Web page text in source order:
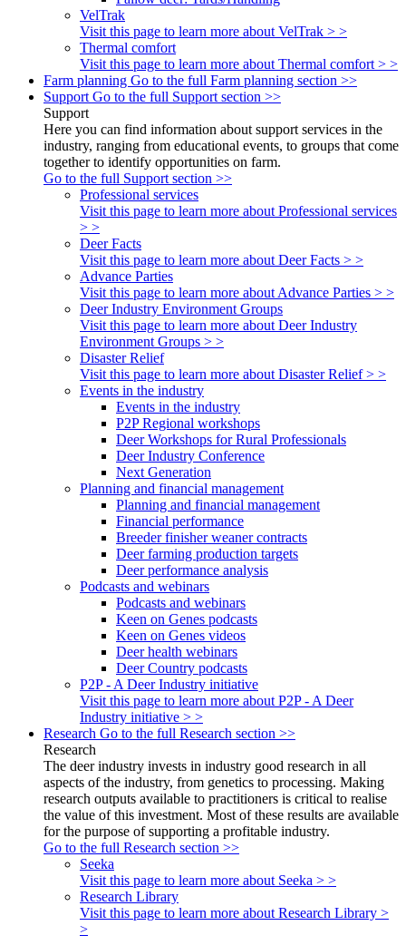
VelTrak
Visit this page to learn more about VelTrak > >
Thermal comfort
Visit this page to learn more about Thermal comfort > >
Farm planning Go to the full Farm planning section >>
Support Go to the full Support section >>
Support
Here you can find information about support services in the
industry, ranging from educational events, to groups that come
together to identify opportunities on farm.
Go to the full Support section >>
Professional services
Visit this page to learn more about Professional services
> >
Deer Facts
Visit this page to learn more about Deer Facts > >
Advance Parties
Visit this page to learn more about Advance Parties > >
Deer Industry Environment Groups
Visit this page to learn more about Deer Industry
Environment Groups > >
Disaster Relief
Visit this page to learn more about Disaster Relief > >
Events in the industry
Events in the industry
P2P Regional workshops
Deer Workshops for Rural Professionals
Deer Industry Conference
Next Generation
Planning and financial management
Planning and financial management
Financial performance
Breeder finisher weaner contracts
Deer farming production targets
Deer performance analysis
Podcasts and webinars
Podcasts and webinars
Keen on Genes podcasts
Keen on Genes videos
Deer health webinars
Deer Country podcasts
P2P - A Deer Industry initiative
Visit this page to learn more about P2P - A Deer
Industry initiative > >
Research Go to the full Research section >>
Research
The deer industry invests in industry good research in all
aspects of the industry, from genetics to processing. Making
research outputs available to practitioners is critical to realise
the value of this investment. Most of these results are available
for the purpose of supporting a profitable industry.
Go to the full Research section >>
Seeka
Visit this page to learn more about Seeka > >
Research Library
Visit this page to learn more about Research Library >
>